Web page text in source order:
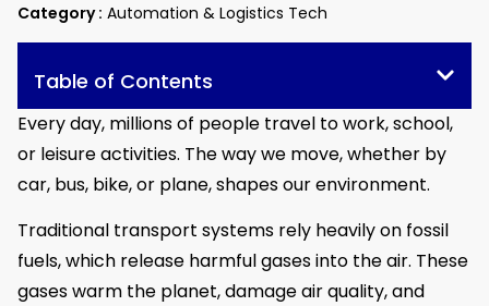
Category : Automation & Logistics Tech
Table of Contents
Every day, millions of people travel to work, school,
or leisure activities. The way we move, whether by
car, bus, bike, or plane, shapes our environment.
Traditional transport systems rely heavily on fossil
fuels, which release harmful gases into the air. These
gases warm the planet, damage air quality, and